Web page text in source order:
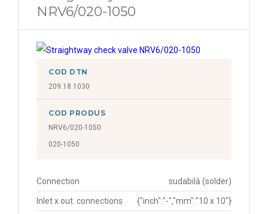
NRV6/020-1050
COD DTN
209.18.1030
COD PRODUS
NRV6/020-1050
020-1050
Connection sudabilă (solder)
Inlet x out. connections
{"inch":"-","mm":"10 x 10"}